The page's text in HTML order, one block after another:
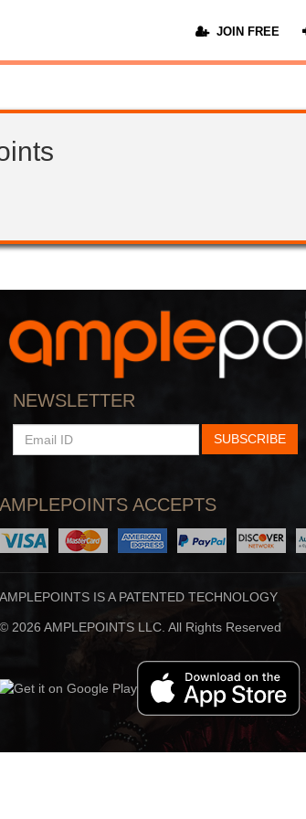
JOIN FREE
NEWSLETTER
EMAIL
ID
SUBSCRIBE
AMPLEPOINTS ACCEPTS
AMPLEPOINTS IS A PATENTED TECHNOLOGY
© 2026 AMPLEPOINTS LLC. All Rights Reserved